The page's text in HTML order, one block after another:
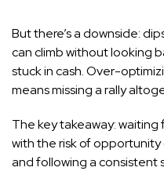
But there’s a downside:
can climb without looking
stuck in cash. Over-
means missing a rally
The key takeaway:
with the risk of
and following a consistent